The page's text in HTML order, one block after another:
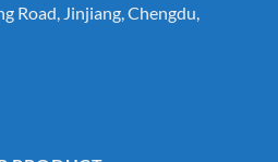
Road, Jinjiang, Chengdu,